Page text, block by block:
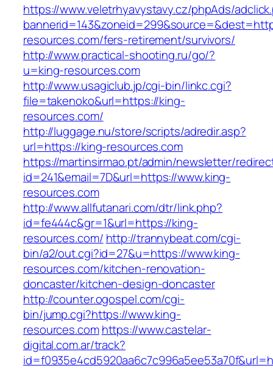
https://www.veletrhyavystavy.cz/phpAds/
resources.com/fers-retirement/survivors/
http://www.practical-shooting.ru/go/?
u=king-resources.com
http://www.usagiclub.jp/cgi-bin/linkc.cgi?
file=takenoko&url=https://king-
resources.com/
http://luggage.nu/store/scripts/adredir.asp?
url=https://king-resources.com
https://martinsirmao.pt/admin/newsletter/
id=241&email=7D&url=https://www.king-
resources.com
http://www.allfutanari.com/dtr/link.php?
id=fe444c&gr=1&url=https://king-
resources.com/ http://trannybeat.com/cgi-
bin/a2/out.cgi?id=27&u=https://www.king-
resources.com/kitchen-renovation-
doncaster/kitchen-design-doncaster
http://counter.ogospel.com/cgi-
bin/jump.cgi?https://www.king-
resources.com https://www.castelar-
digital.com.ar/track?